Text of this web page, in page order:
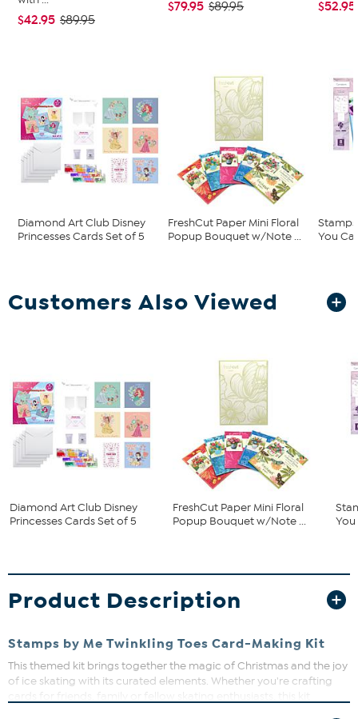
$42.95 $89.95
$79.95 $89.95 $52.95
Diamond Art Club Disney
Princesses Cards Set of 5
FreshCut Paper Mini Floral
Popup Bouquet w/Note ...
You
Customers Also Viewed
Diamond Art Club Disney
Princesses Cards Set of 5
FreshCut Paper Mini Floral
Popup Bouquet w/Note ...
Product Description
Stamps by Me Twinkling Toes Card-Making Kit
This themed kit brings together the magic of Christmas and the joy
of ice skating with its curated elements. Whether you're crafting